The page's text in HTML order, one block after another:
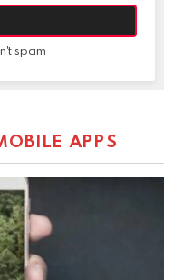
spam
APPS